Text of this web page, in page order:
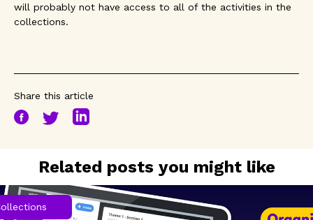
will probably not have access to all of the activities in the
collections.
Share this article
Related posts you might like